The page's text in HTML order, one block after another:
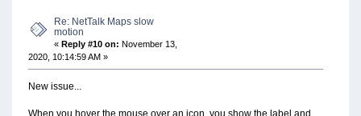
Re: NetTalk Maps slow
motion
«Reply #10 on: November 13,
2020, 10:14:59 AM »
New issue...
When you hover the mouse over an icon, you show the label and